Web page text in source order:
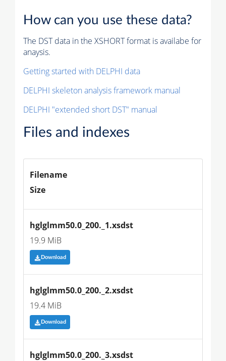
How can you use these data?
The DST data in the XSHORT format is availabe for
anaysis.
Getting started with DELPHI data
DELPHI skeleton analysis framework manual
DELPHI "extended short DST" manual
Files and indexes
Filename
Size
hglglmm50.0_200._1.xsdst
19.9 MiB
Download
hglglmm50.0_200._2.xsdst
19.4 MiB
Download
hglglmm50.0_200._3.xsdst